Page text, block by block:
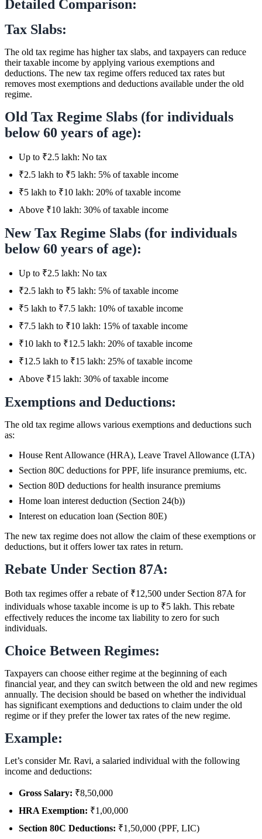
Detailed Comparison:
Tax Slabs:
The old tax regime has higher tax slabs, and taxpayers can reduce
their taxable income by applying various exemptions and
deductions. The new tax regime offers reduced tax rates but
removes most exemptions and deductions available under the old
regime.
Old Tax Regime Slabs (for individuals
below 60 years of age):
Up to ₹2.5 lakh: No tax
₹2.5 lakh to ₹5 lakh: 5% of taxable income
₹5 lakh to ₹10 lakh: 20% of taxable income
Above ₹10 lakh: 30% of taxable income
New Tax Regime Slabs (for individuals
below 60 years of age):
Up to ₹2.5 lakh: No tax
₹2.5 lakh to ₹5 lakh: 5% of taxable income
₹5 lakh to ₹7.5 lakh: 10% of taxable income
₹7.5 lakh to ₹10 lakh: 15% of taxable income
₹10 lakh to ₹12.5 lakh: 20% of taxable income
₹12.5 lakh to ₹15 lakh: 25% of taxable income
Above ₹15 lakh: 30% of taxable income
Exemptions and Deductions:
The old tax regime allows various exemptions and deductions such
as:
House Rent Allowance (HRA), Leave Travel Allowance (LTA)
Section 80C deductions for PPF, life insurance premiums, etc.
Section 80D deductions for health insurance premiums
Home loan interest deduction (Section 24(b))
Interest on education loan (Section 80E)
The new tax regime does not allow the claim of these exemptions or
deductions, but it offers lower tax rates in return.
Rebate Under Section 87A:
Both tax regimes offer a rebate of ₹12,500 under Section 87A for
individuals whose taxable income is up to ₹5 lakh. This rebate
effectively reduces the income tax liability to zero for such
individuals.
Choice Between Regimes:
Taxpayers can choose either regime at the beginning of each
financial year, and they can switch between the old and new regimes
annually. The decision should be based on whether the individual
has significant exemptions and deductions to claim under the old
regime or if they prefer the lower tax rates of the new regime.
Example:
Let’s consider Mr. Ravi, a salaried individual with the following
income and deductions:
Gross Salary: ₹8,50,000
HRA Exemption: ₹1,00,000
Section 80C Deductions: ₹1,50,000 (PPF, LIC)